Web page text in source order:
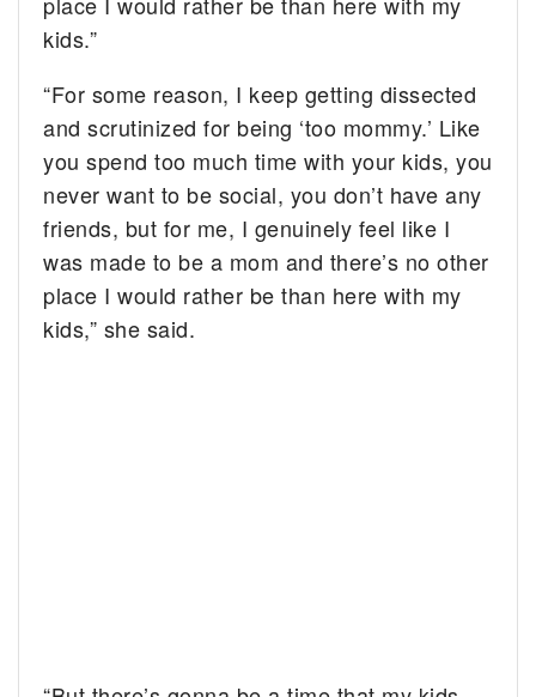
kids.”
“For some reason, I keep getting dissected
and scrutinized for being ‘too mommy.’ Like
you spend too much time with your kids, you
never want to be social, you don’t have any
friends, but for me, I genuinely feel like I
was made to be a mom and there’s no other
place I would rather be than here with my
kids,” she said.